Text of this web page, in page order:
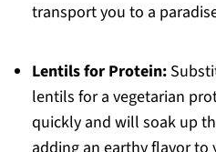
transport you to a
Lentils for Protein:
lentils for a vegetarian
quickly and will soak up